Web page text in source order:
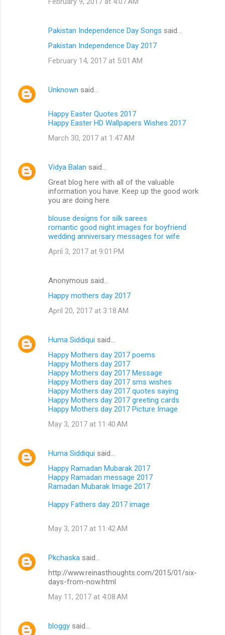
Pakistan Independence Day Songs said…
Pakistan Independence Day 2017
February 14, 2017 at 5:01 AM
Unknown said…
Happy Easter Quotes 2017
Happy Easter HD Wallpapers Wishes 2017
March 30, 2017 at 1:47 AM
Vidya Balan said…
Great blog here with all of the valuable
information you have. Keep up the good work
you are doing here.
blouse designs for silk sarees
romantic good night images for boyfriend
wedding anniversary messages for wife
April 3, 2017 at 9:01 PM
Anonymous said…
Happy mothers day 2017
April 20, 2017 at 3:18 AM
Huma Siddiqui said…
Happy Mothers day 2017 poems
Happy Mothers day 2017
Happy Mothers day 2017 Message
Happy Mothers day 2017 sms wishes
Happy Mothers day 2017 quotes saying
Happy Mothers day 2017 greeting cards
Happy Mothers day 2017 Picture Image
May 3, 2017 at 11:40 AM
Huma Siddiqui said…
Happy Ramadan Mubarak 2017
Happy Ramadan message 2017
Ramadan Mubarak Image 2017
Happy Fathers day 2017 image
May 3, 2017 at 11:42 AM
Pkchaska said…
http://www.reinasthoughts.com/2015/01/six-
days-from-now.html
May 11, 2017 at 4:08 AM
bloggy said…